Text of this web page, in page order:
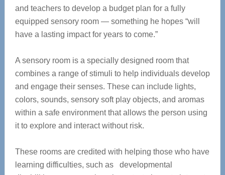
and teachers to develop a budget plan for a fully
equipped sensory room — something he hopes “will
have a lasting impact for years to come.”
A sensory room is a specially designed room that
combines a range of stimuli to help individuals develop
and engage their senses. These can include lights,
colors, sounds, sensory soft play objects, and aromas
within a safe environment that allows the person using
it to explore and interact without risk.
These rooms are credited with helping those who have
learning difficulties, such as developmental